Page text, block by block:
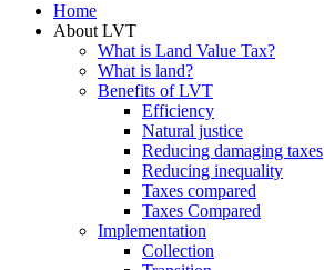
Home
About LVT
What is Land Value Tax?
What is land?
Benefits of LVT
Efficiency
Natural justice
Reducing damaging taxes
Reducing inequality
Taxes compared
Taxes Compared
Implementation
Collection